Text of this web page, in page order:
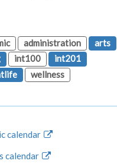
administration
arts
int100
int201
wellness
calendar
calendar